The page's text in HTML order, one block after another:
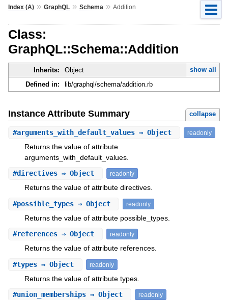
Index (A)» GraphQL» Schema » Addition
Class:
GraphQL::Schema::Addition
Inherits: Object
show all
Defined in:
lib/graphql/schema/addition.rb
Instance Attribute Summary collapse
#arguments_with_default_values⇒ Object readonly
Returns the value of attribute
arguments_with_default_values.
#directives⇒ Object readonly
Returns the value of attribute directives.
#possible_types⇒ Object readonly
Returns the value of attribute possible_types.
#references⇒ Object readonly
Returns the value of attribute references.
#types⇒ Object readonly
Returns the value of attribute types.
#union_memberships⇒ Object readonly